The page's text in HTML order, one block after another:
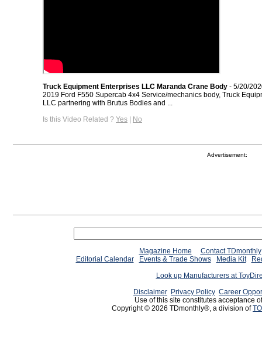
Truck Equipment Enterprises LLC Maranda Crane Body - 5/20/
2019 Ford F550 Supercab 4x4 Service/mechanics body, Truck
LLC partnering with Brutus Bodies and ...
Is this Video Related ? Yes | No
Advertisement:
Magazine Home
Contact TDmonthly
Editorial Calendar
Events & Trade Shows Media Kit
Look up Manufacturers at
Disclaimer Privacy Policy Career
Use of this site constitutes acceptance
Copyright © 2026 TDmonthly®, a division of